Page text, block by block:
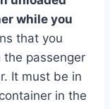
while you
that you
the passenger
It must be in
in the